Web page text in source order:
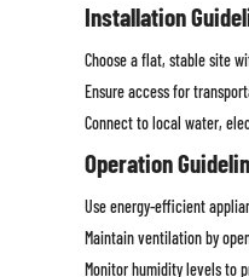
Installation
Choose a flat, stable site
Ensure access for
Connect to local water,
Operation
Use energy-efficient
Maintain ventilation by
Monitor humidity levels to